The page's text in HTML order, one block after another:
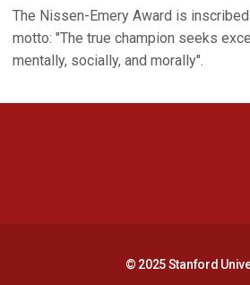
The Nissen-Emery Award is
motto: "The true champion seeks
mentally, socially, and morally".
© 2025 Stanford